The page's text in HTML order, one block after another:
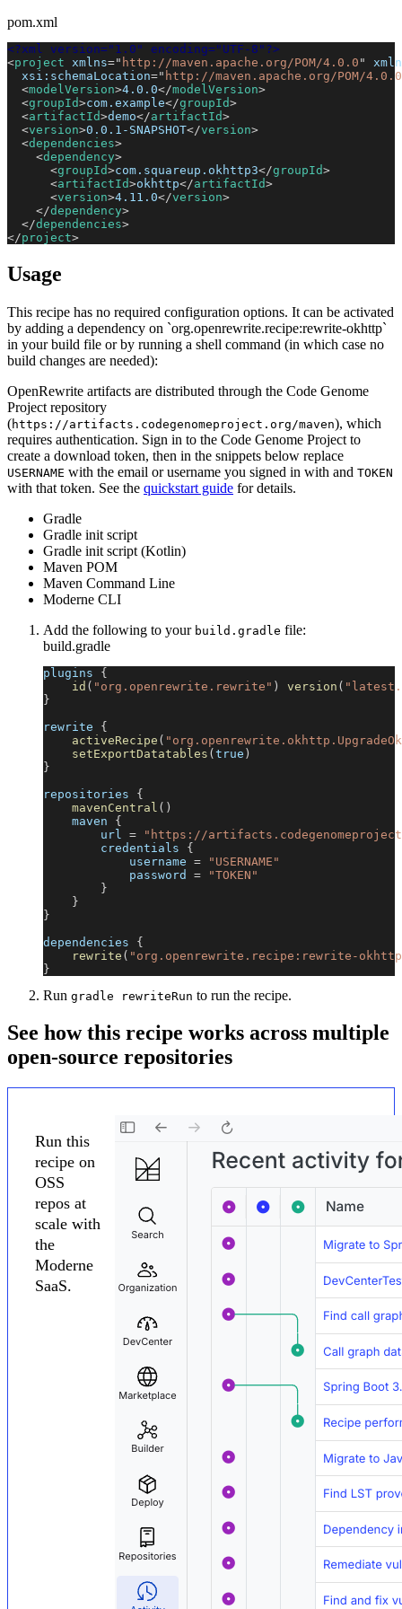
pom.xml
<?xml version="1.0" encoding="UTF-8"?>
<project xmlns=" http://maven.apache.org/POM/4.0.0 "
xsi: schemaLocation=" http://maven.apache.org/POM/
<modelVersion>4.0.0</modelVersion>
<groupId>com.example</groupId>
<artifactId>demo</artifactId>
<version>0.0.1-SNAPSHOT</version>
<dependencies>
<dependency>
<groupId>com.squareup.okhttp3</groupId>
<artifactId>okhttp</artifactId>
<version>4.11.0</version>
</dependency>
</dependencies>
</project>
Usage
This recipe has no required configuration options. It can be activated
by adding a dependency on `org.openrewrite.recipe:rewrite-okhttp`
in your build file or by running a shell command (in which case no
build changes are needed):
OpenRewrite artifacts are distributed through the Code Genome
Project repository
(https://artifacts.codegenomeproject.org/maven), which
requires authentication. Sign in to the Code Genome Project to
create a download token, then in the snippets below replace
USERNAME with the email or username you signed in with and TOKEN
with that token. See the quickstart guide for details.
Gradle
Gradle init script
Gradle init script (Kotlin)
Maven POM
Maven Command Line
Moderne CLI
Add the following to your build.gradle file:
build.gradle
plugins {
id ( "org.openrewrite.rewrite" ) version (
}
rewrite {
activeRecipe (
setExportDatatables (true )
}
repositories {
mavenCentral ( )
    maven
{
        url
=
"https://
        credentials
{
            username
=
"USERNAME"
            password
=
"TOKEN"
}
}
}
dependencies {
rewrite ( "org.openrewrite.recipe:rewrite-
}
Run gradle rewriteRun to run the recipe.
See how this recipe works across multiple
open-source repositories
Run this
recipe on
OSS
repos at
scale with
the
Moderne
SaaS.